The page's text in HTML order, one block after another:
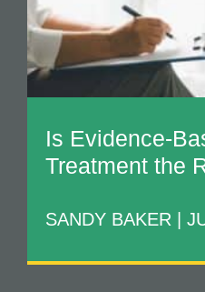
Is Evidence-
Treatment the
SANDY BAKER